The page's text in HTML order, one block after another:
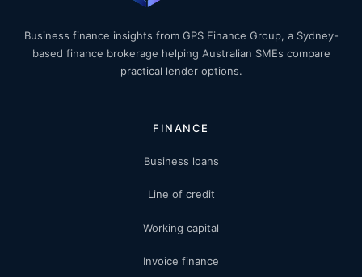
Business finance insights from GPS Finance Group, a Sydney-
based finance brokerage helping Australian SMEs compare
practical lender options.
FINANCE
Business loans
Line of credit
Working capital
Invoice finance